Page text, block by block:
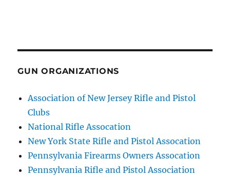
GUN ORGANIZATIONS
Association of New Jersey Rifle and Pistol
Clubs
National Rifle Assocation
New York State Rifle and Pistol Assocation
Pennsylvania Firearms Owners Assocation
Pennsylvania Rifle and Pistol Association